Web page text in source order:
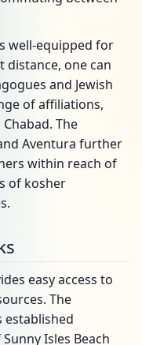
well-equipped for
distance, one can
and Jewish
of affiliations,
The
Aventura further
within reach of
of kosher
easy access to
The
Isles Beach